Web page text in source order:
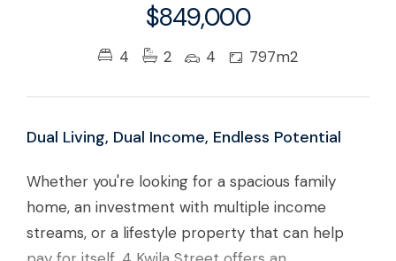
$849,000
4 2 4 797m2
Dual Living, Dual Income, Endless Potential
Whether you're looking for a spacious family
home, an investment with multiple income
streams, or a lifestyle property that can help